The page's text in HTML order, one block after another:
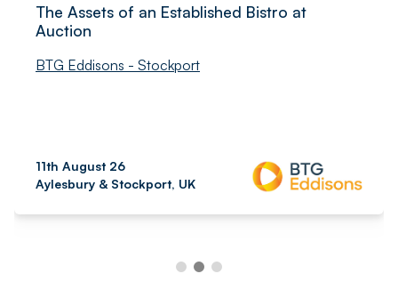
The Assets of an Established Bistro at
Auction
BTG Eddisons - Stockport
11th August 26
Aylesbury & Stockport, UK